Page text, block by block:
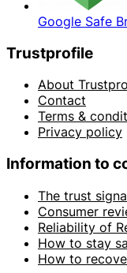
Google Safe
Trustprofile
About
Contact
Terms &
Privacy policy
Information to
The trust
Consumer
Reliability of
How to stay
How to